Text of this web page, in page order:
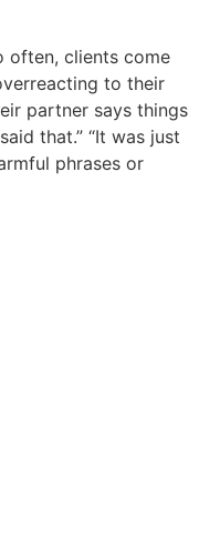
often, clients come
to their
partner says things
that.” “It was just
phrases or